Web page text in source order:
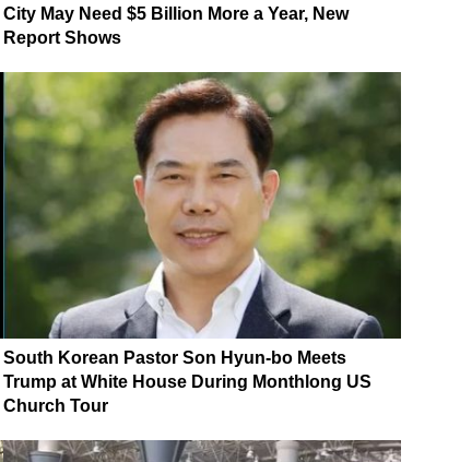
City May Need $5 Billion More a Year, New
Report Shows
South Korean Pastor Son Hyun-bo Meets
Trump at White House During Monthlong US
Church Tour